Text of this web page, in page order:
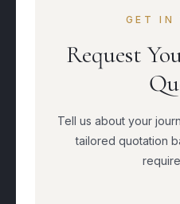
GET IN
Request
Tell us about your
tailored quotation